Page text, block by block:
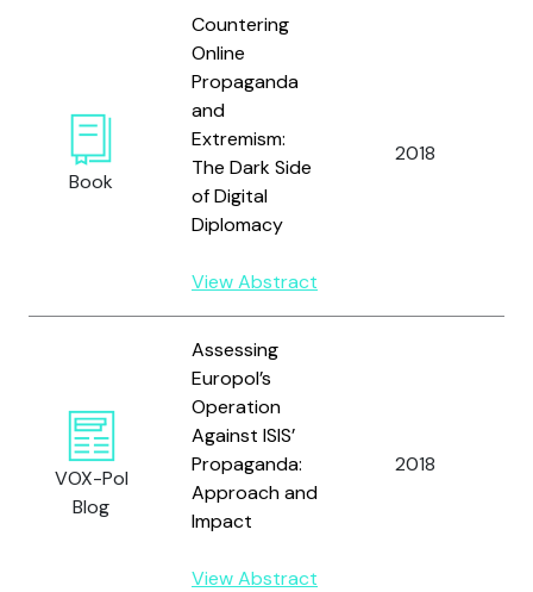
Book
Countering
Online
Propaganda
and
Extremism:
The Dark Side
of Digital
Diplomacy
View Abstract
2018
VOX-Pol
Blog
Assessing
Europol’s
Operation
Against ISIS’
Propaganda:
Approach and
Impact
View Abstract
2018